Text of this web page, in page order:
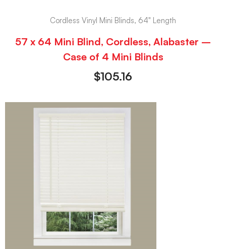
Cordless Vinyl Mini Blinds, 64" Length
57 x 64 Mini Blind, Cordless, Alabaster –
Case of 4 Mini Blinds
$105.16